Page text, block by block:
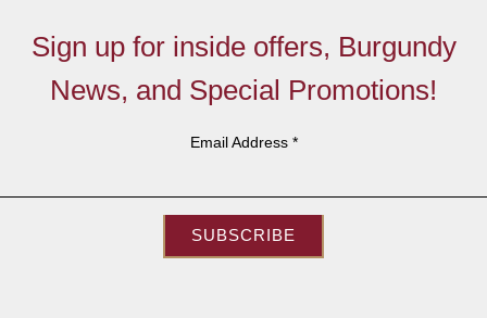
Sign up for inside offers, Burgundy
News, and Special Promotions!
Email Address *
SUBSCRIBE